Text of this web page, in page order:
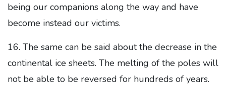
being our companions along the way and have
become instead our victims.
16. The same can be said about the decrease in the
continental ice sheets. The melting of the poles will
not be able to be reversed for hundreds of years.